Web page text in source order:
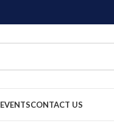
EVENTSCONTACT US